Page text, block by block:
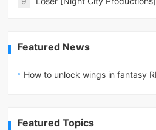
Featured News
How to unlock wings in fantasy
Featured Topics